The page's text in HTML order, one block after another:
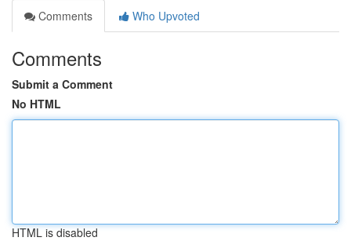
Comments
Who Upvoted
Comments
Submit a Comment
No HTML
HTML is disabled